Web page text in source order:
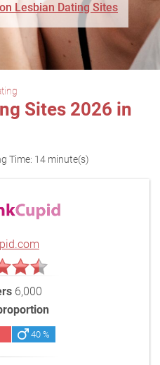
Lesbian Dating Sites
Sites 2026 in
Time: 14 minute(s)
6,000
40 %